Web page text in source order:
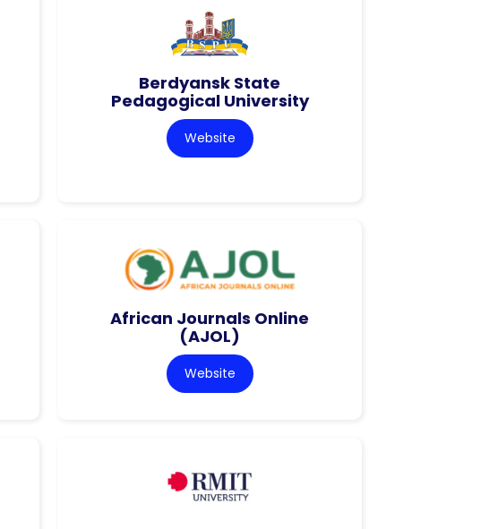
Berdyansk State
Pedagogical University
Website
African Journals Online
(AJOL)
Website